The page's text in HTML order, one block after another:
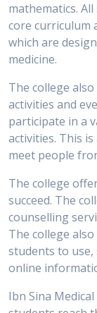
mathematics.
core curriculum
which are
medicine.
The college
activities and
participate in a
activities. This
meet people
The college
succeed. The
counselling
The college
students to use,
online
Ibn Sina